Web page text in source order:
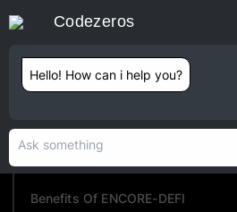
TABLE OF CONTENTS
What Is ENCORE-DEFI?
Key Features Of ENCORE-DEFI
Benefits Of ENCORE-DEFI
Codezeros
Hello! How can i help you?